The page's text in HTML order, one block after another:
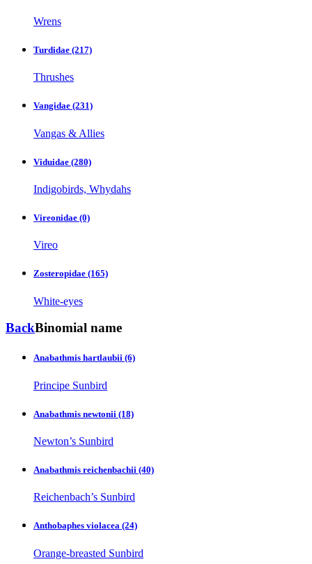
Wrens
Turdidae (217)
Thrushes
Vangidae (231)
Vangas & Allies
Viduidae (280)
Indigobirds, Whydahs
Vireonidae (0)
Vireo
Zosteropidae (165)
White-eyes
BackBinomial name
Anabathmis hartlaubii (6)
Principe Sunbird
Anabathmis newtonii (18)
Newton’s Sunbird
Anabathmis reichenbachii (40)
Reichenbach’s Sunbird
Anthobaphes violacea (24)
Orange-breasted Sunbird